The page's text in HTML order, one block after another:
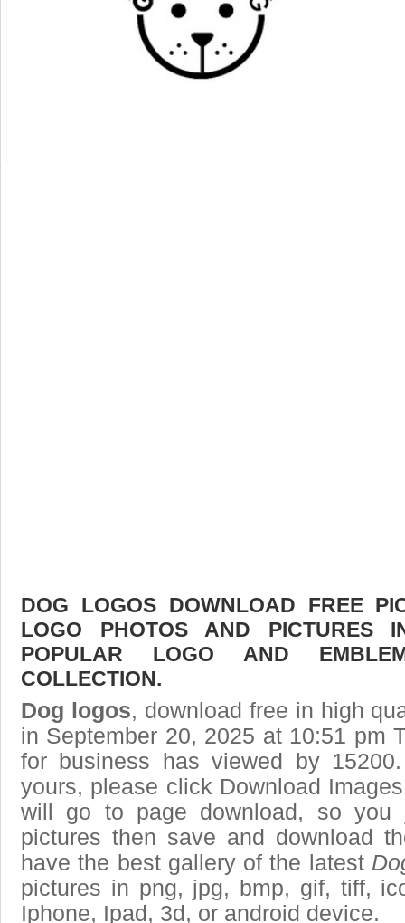
DOG LOGOS DOWNLOAD FREE
LOGO PHOTOS AND PICTURES
POPULAR LOGO AND
COLLECTION.
Dog logos, download free in high
in September 20, 2025 at 10:51 pm
for business has viewed by
yours, please click Download
will go to page download, so
pictures then save and download
have the best gallery of the latest
pictures in png, jpg, bmp, gif, tiff,
Iphone, Ipad, 3d, or android device.